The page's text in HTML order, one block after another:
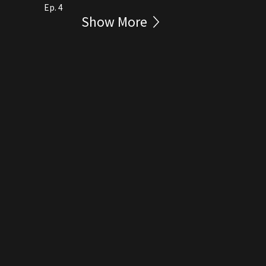
Ep. 4
Show More